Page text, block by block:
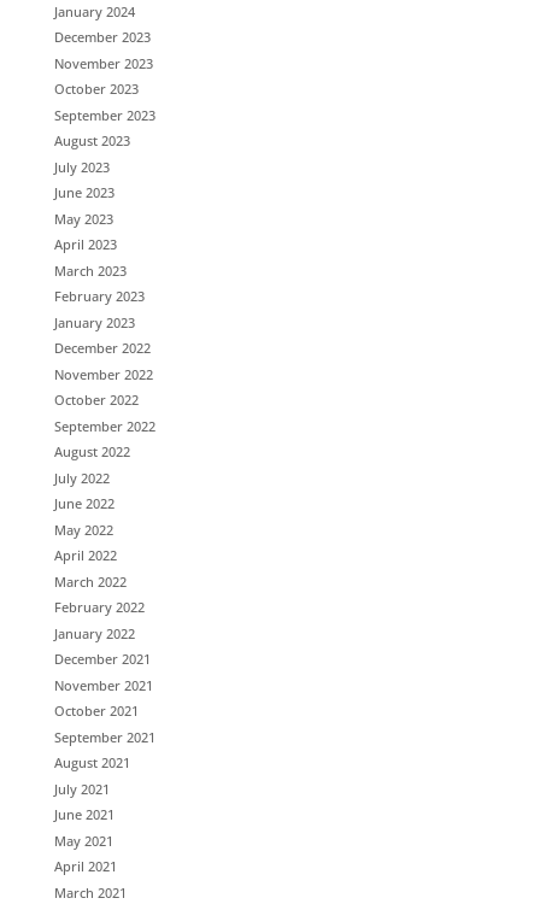
January 2024
December 2023
November 2023
October 2023
September 2023
August 2023
July 2023
June 2023
May 2023
April 2023
March 2023
February 2023
January 2023
December 2022
November 2022
October 2022
September 2022
August 2022
July 2022
June 2022
May 2022
April 2022
March 2022
February 2022
January 2022
December 2021
November 2021
October 2021
September 2021
August 2021
July 2021
June 2021
May 2021
April 2021
March 2021